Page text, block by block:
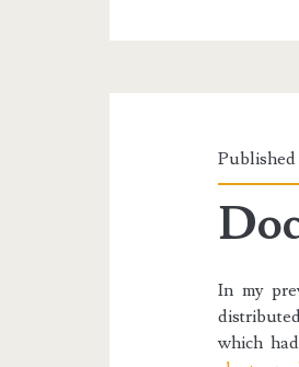
Published
In my
which